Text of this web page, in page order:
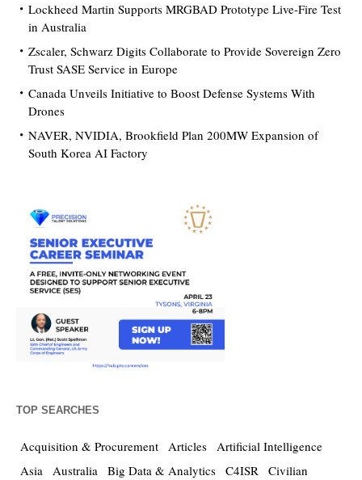
Lockheed Martin Supports MRGBAD Prototype Live-Fire Test
in Australia
Zscaler, Schwarz Digits Collaborate to Provide Sovereign Zero
Trust SASE Service in Europe
Canada Unveils Initiative to Boost Defense Systems With
Drones
NAVER, NVIDIA, Brookfield Plan 200MW Expansion of
South Korea AI Factory
TOP SEARCHES
Acquisition & Procurement Articles Artificial Intelligence
Asia Australia Big Data & Analytics C4ISR Civilian